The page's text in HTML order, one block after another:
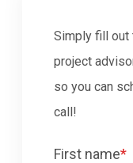
Simply fill out
project
so you can
call!
First name*